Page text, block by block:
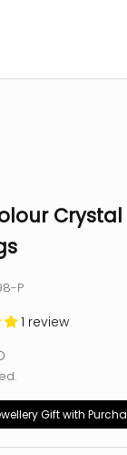
P
1 review
Gift with